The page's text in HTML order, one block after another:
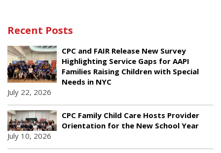
Recent Posts
CPC and FAIR Release New Survey
Highlighting Service Gaps for AAPI
Families Raising Children with Special
Needs in NYC
July 22, 2026
CPC Family Child Care Hosts Provider
Orientation for the New School Year
July 10, 2026